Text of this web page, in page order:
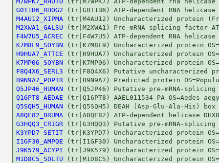
G0T1B6_RHOG2
M4AU12_XIPMA
M2XWA1_GALSU
F4W7U5_ACREC
K7M8L9_SOYBN
H9HUA7_ATTCE
K7MP06_SOYBN
F8Q4X6_SERL3
B9N9A7_POPTR
Q5JP46_HUMAN
Q16PT8_AEDAE
Q5SQH5_HUMAN
A8QE82_BRUMA
G3HQQ3_CRIGR
K3YPD7_SETIT
I1GF30_AMPQE
J9K579_ACYPI
M1D8C5_SOLTU